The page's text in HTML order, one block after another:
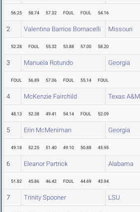
56.25 58.74 57.32 FOUL FOUL 54.16
2 Valentina Barrios Bornacelli Missouri
52.28 FOUL 55.32 53.88 57.00 58.20
3 Manuela Rotundo Georgia
FOUL 56.89 57.06 FOUL 55.14 FOUL
4 McKenzie Fairchild Texas A&M
48.13 52.38 49.41 54.14 FOUL 52.09
5 Erin McMeniman Georgia
49.18 52.25 51.40 49.10 50.88 45.95
6 Eleanor Partrick Alabama
51.82 45.86 46.42 FOUL 44.69 43.94
7 Trinity Spooner LSU